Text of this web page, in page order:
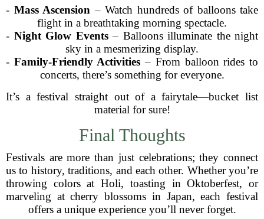
- Mass Ascension – Watch hundreds of balloons take
flight in a breathtaking morning spectacle.
- Night Glow Events– Balloons illuminate the night
sky in a mesmerizing display.
- Family-Friendly Activities – From balloon rides to
concerts, there’s something for everyone.
It’s a festival straight out of a fairytale—bucket list
material for sure!
Final Thoughts
Festivals are more than just celebrations; they connect
us to history, traditions, and each other. Whether you’re
throwing colors at Holi, toasting in Oktoberfest, or
marveling at cherry blossoms in Japan, each festival
offers a unique experience you’ll never forget.